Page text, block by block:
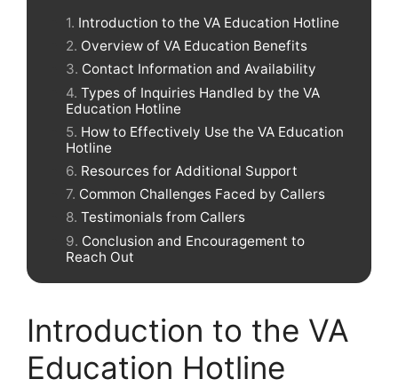
Introduction to the VA Education Hotline
Overview of VA Education Benefits
Contact Information and Availability
Types of Inquiries Handled by the VA
Education Hotline
How to Effectively Use the VA Education
Hotline
Resources for Additional Support
Common Challenges Faced by Callers
Testimonials from Callers
Conclusion and Encouragement to
Reach Out
Introduction to the VA
Education Hotline